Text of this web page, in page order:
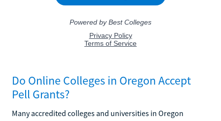
Do Online Colleges in Oregon Accept
Pell Grants?
Many accredited colleges and universities in Oregon